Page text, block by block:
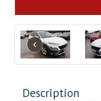
‹
Description